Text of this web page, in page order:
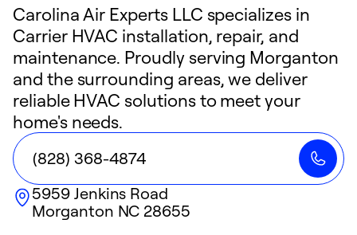
Carolina Air Experts LLC specializes in
Carrier HVAC installation, repair, and
maintenance. Proudly serving Morganton
and the surrounding areas, we deliver
reliable HVAC solutions to meet your
home's needs.
(828) 368-4874
5959 Jenkins Road
Morganton NC 28655